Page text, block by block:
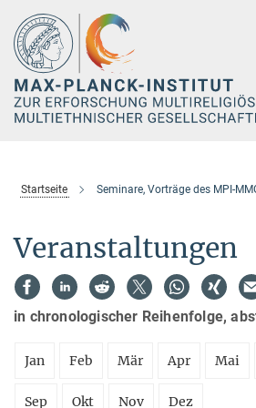
Hauptinhalt
Startseite Seminare, Vorträge des MPI-
Veranstaltungen
in chronologischer Reihenfolge,
Jan Feb Mär Apr Mai
Sep Okt Nov Dez